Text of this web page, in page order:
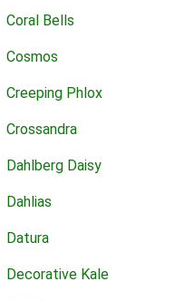
Coral Bells
Cosmos
Creeping Phlox
Crossandra
Dahlberg Daisy
Dahlias
Datura
Decorative Kale